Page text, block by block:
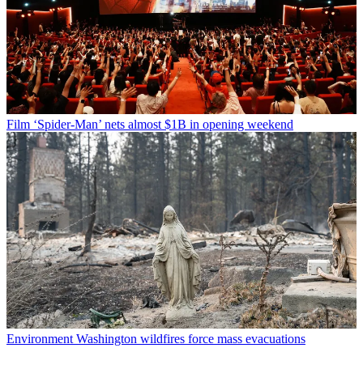
Film ‘Spider-Man’ nets almost $1B in opening weekend
Environment Washington wildfires force mass evacuations